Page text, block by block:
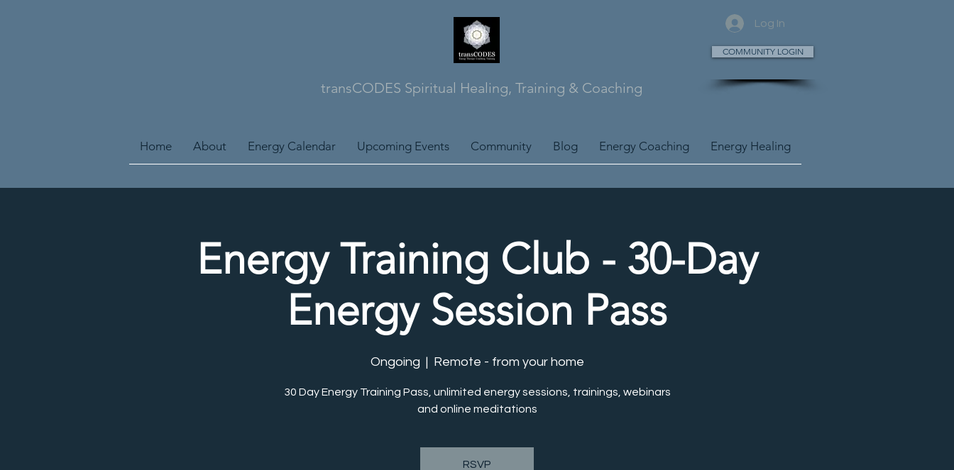
Log In
COMMUNITY LOGIN
transCODES Spiritual Healing, Training & Coaching
Home About Energy Calendar Upcoming Events Community Blog Energy Coaching Energy Healing
Energy Training Club - 30-Day
Energy Session Pass
Ongoing
  |
Remote - from your home
30 Day Energy Training Pass, unlimited energy sessions, trainings, webinars
RSVP